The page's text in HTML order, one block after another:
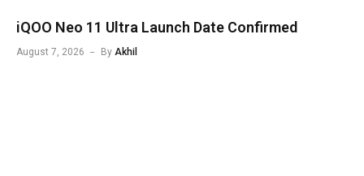
iQOO Neo 11 Ultra Launch Date Confirmed
August 7, 2026 By Akhil